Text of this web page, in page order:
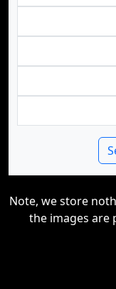
Note, we store
the images are